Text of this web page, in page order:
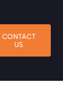
CONTACT
US